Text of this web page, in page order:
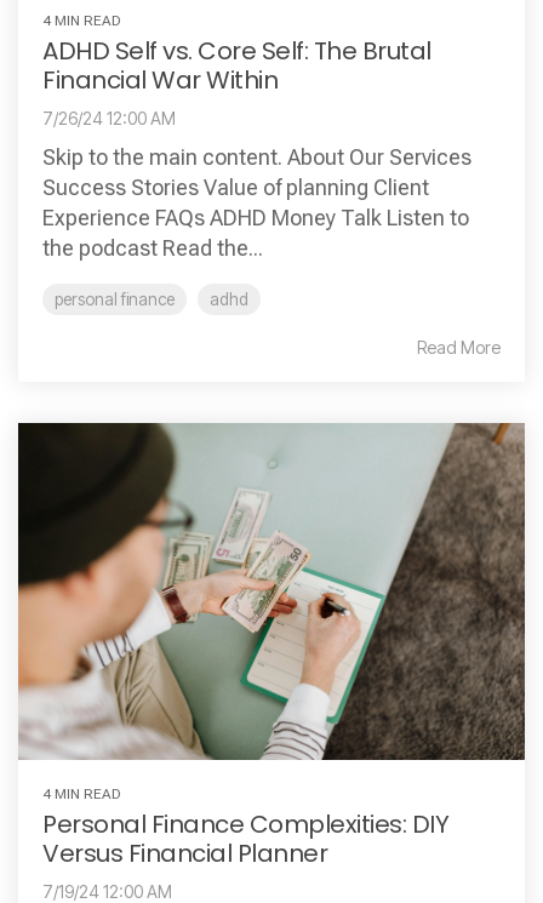
4 MIN READ
ADHD Self vs. Core Self: The Brutal
Financial War Within
7/26/24 12:00 AM
Skip to the main content. About Our Services
Success Stories Value of planning Client
Experience FAQs ADHD Money Talk Listen to
the podcast Read the...
personal finance adhd
Read More
4 MIN READ
Personal Finance Complexities: DIY
Versus Financial Planner
7/19/24 12:00 AM